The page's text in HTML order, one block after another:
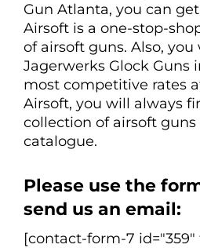
Gun Atlanta, you can
Airsoft is a one-stop-
of airsoft guns. Also,
Jagerwerks Glock Guns
most competitive rates
Airsoft, you will always
collection of airsoft
catalogue.
Please use the
send us an email:
[contact-form-7